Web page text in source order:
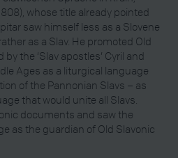
whose title already pointed
saw himself less as a Slovene
as a Slav. He promoted Old
the ‘Slav apostles’ Cyril and
Ages as a liturgical language
of the Pannonian Slavs – as
that would unite all Slavs.
documents and saw the
as the guardian of Old Slavonic